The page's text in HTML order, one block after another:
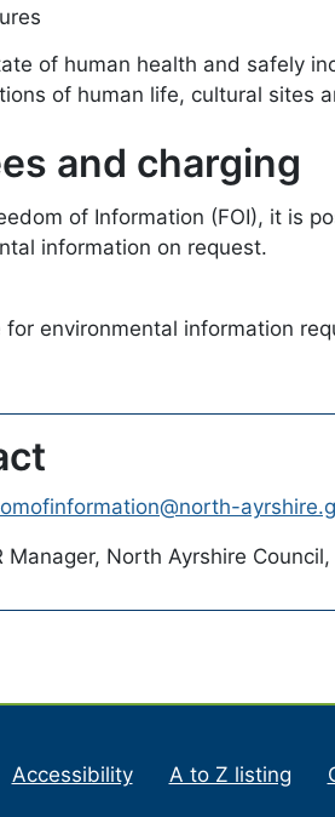
of human health and safely
of human life, cultural sites
and charging
of Information (FOI), it is
information on request.
for environmental information
Manager, North Ayrshire
Accessibility A to Z listing